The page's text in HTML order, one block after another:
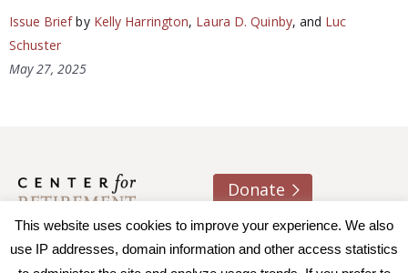
Issue Briefby Kelly Harrington, Laura D. Quinby, and Luc
Schuster
May 27, 2025
Donate
About usContactJoin e-mail list
This website uses cookies to improve your experience. We also
use IP addresses, domain information and other access statistics